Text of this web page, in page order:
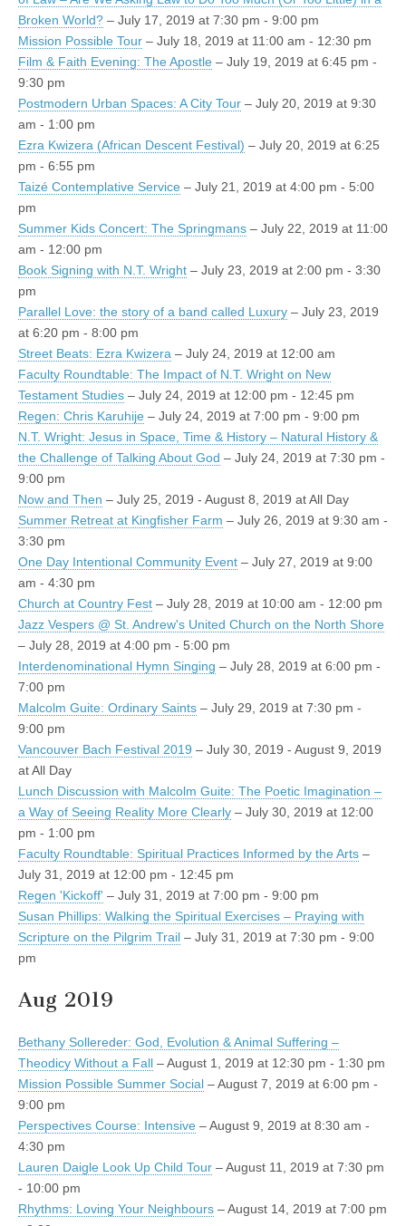
Broken World? – July 17, 2019 at 7:30 pm - 9:00 pm
Mission Possible Tour – July 18, 2019 at 11:00 am - 12:30 pm
Film & Faith Evening: The Apostle – July 19, 2019 at 6:45 pm -
9:30 pm
Postmodern Urban Spaces: A City Tour – July 20, 2019 at 9:30
am - 1:00 pm
Ezra Kwizera (African Descent Festival) – July 20, 2019 at 6:25
pm - 6:55 pm
Taizé Contemplative Service – July 21, 2019 at 4:00 pm - 5:00
pm
Summer Kids Concert: The Springmans – July 22, 2019 at 11:00
am - 12:00 pm
Book Signing with N.T. Wright – July 23, 2019 at 2:00 pm - 3:30
pm
Parallel Love: the story of a band called Luxury – July 23, 2019
at 6:20 pm - 8:00 pm
Street Beats: Ezra Kwizera – July 24, 2019 at 12:00 am
Faculty Roundtable: The Impact of N.T. Wright on New
Testament Studies – July 24, 2019 at 12:00 pm - 12:45 pm
Regen: Chris Karuhije – July 24, 2019 at 7:00 pm - 9:00 pm
N.T. Wright: Jesus in Space, Time & History – Natural History &
the Challenge of Talking About God – July 24, 2019 at 7:30 pm -
9:00 pm
Now and Then – July 25, 2019 - August 8, 2019 at All Day
Summer Retreat at Kingfisher Farm – July 26, 2019 at 9:30 am -
3:30 pm
One Day Intentional Community Event – July 27, 2019 at 9:00
am - 4:30 pm
Church at Country Fest – July 28, 2019 at 10:00 am - 12:00 pm
Jazz Vespers @ St. Andrew's United Church on the North Shore
– July 28, 2019 at 4:00 pm - 5:00 pm
Interdenominational Hymn Singing – July 28, 2019 at 6:00 pm -
7:00 pm
Malcolm Guite: Ordinary Saints – July 29, 2019 at 7:30 pm -
9:00 pm
Vancouver Bach Festival 2019 – July 30, 2019 - August 9, 2019
at All Day
Lunch Discussion with Malcolm Guite: The Poetic Imagination –
a Way of Seeing Reality More Clearly – July 30, 2019 at 12:00
pm - 1:00 pm
Faculty Roundtable: Spiritual Practices Informed by the Arts –
July 31, 2019 at 12:00 pm - 12:45 pm
Regen 'Kickoff' – July 31, 2019 at 7:00 pm - 9:00 pm
Susan Phillips: Walking the Spiritual Exercises – Praying with
Scripture on the Pilgrim Trail – July 31, 2019 at 7:30 pm - 9:00
pm
Aug 2019
Bethany Sollereder: God, Evolution & Animal Suffering –
Theodicy Without a Fall – August 1, 2019 at 12:30 pm - 1:30 pm
Mission Possible Summer Social – August 7, 2019 at 6:00 pm -
9:00 pm
Perspectives Course: Intensive – August 9, 2019 at 8:30 am -
4:30 pm
Lauren Daigle Look Up Child Tour – August 11, 2019 at 7:30 pm
- 10:00 pm
Rhythms: Loving Your Neighbours – August 14, 2019 at 7:00 pm